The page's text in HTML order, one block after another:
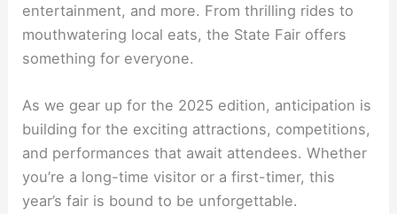
entertainment, and more. From thrilling rides to
mouthwatering local eats, the State Fair offers
something for everyone.
As we gear up for the 2025 edition, anticipation is
building for the exciting attractions, competitions,
and performances that await attendees. Whether
you’re a long-time visitor or a first-timer, this
year’s fair is bound to be unforgettable.